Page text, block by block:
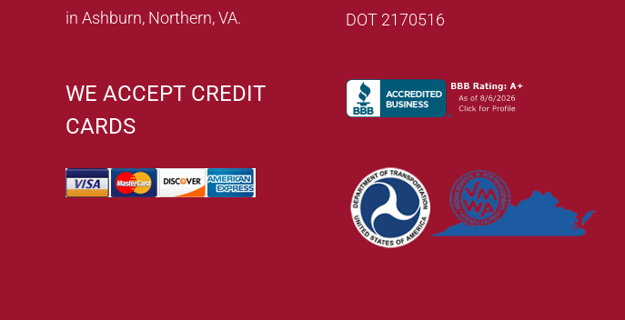
in Ashburn, Northern, VA.
WE ACCEPT CREDIT
CARDS
DOT 2170516